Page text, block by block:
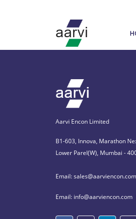
Aarvi Encon Limited
B1-603, Innova, Marathon
Lower Parel(W), Mumbai -
Email: sales@aarviencon.com
Email: info@aarviencon.com